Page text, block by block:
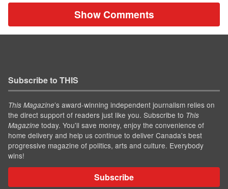
Show Comments
Subscribe to THIS
This Magazine’s award-winning independent journalism relies on
the direct support of readers just like you. Subscribe to This
Magazine today. You'll save money, enjoy the convenience of
home delivery and help us continue to deliver Canada's best
progressive magazine of politics, arts and culture. Everybody
wins!
Subscribe